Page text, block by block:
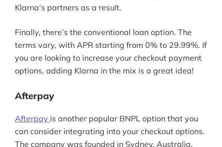
Plugins
Shop
Services
Custom Store Setup
Print on Demand Store Setup
Shopify Migration Services
Klarna’s partners as a result.
Finally, there’s the conventional loan option. The
terms vary, with APR starting from 0% to 29.99%. If
you are looking to increase your checkout payment
options, adding Klarna in the mix is a great idea!
Afterpay
Afterpay is another popular BNPL option that you
can consider integrating into your checkout options.
The company was founded in Sydney, Australia,